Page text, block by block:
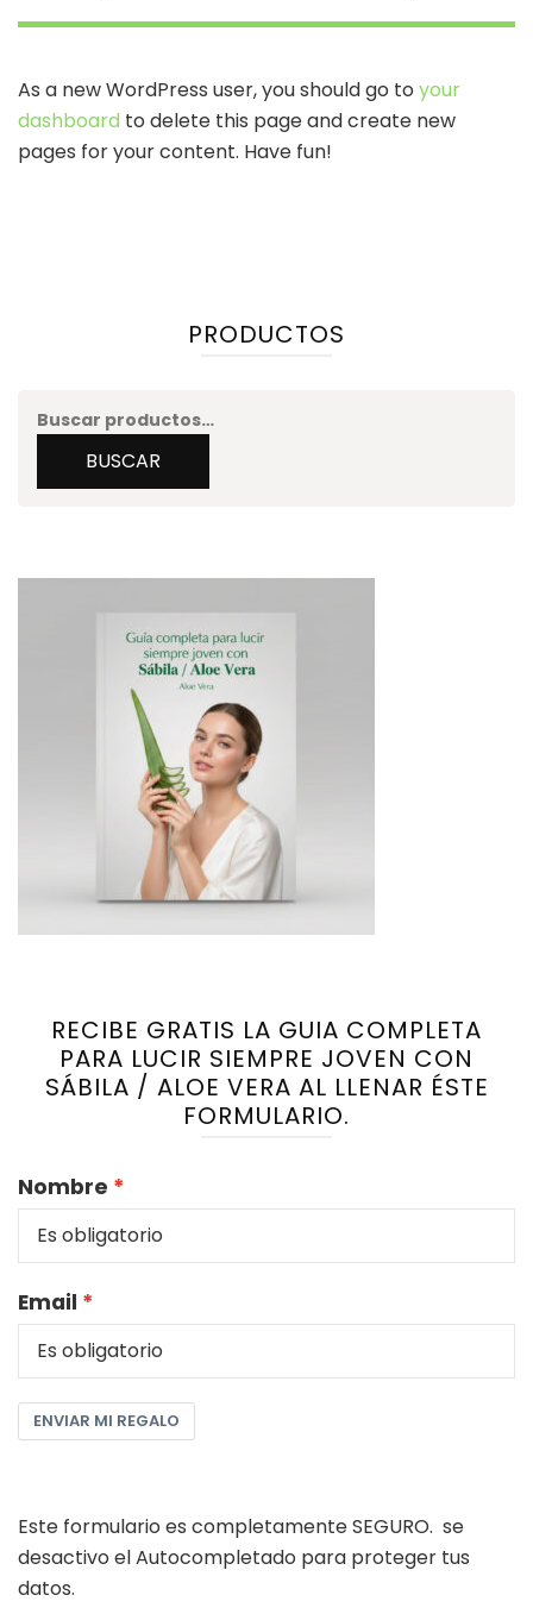
As a new WordPress user, you should go to your
dashboard to delete this page and create new
pages for your content. Have fun!
PRODUCTOS
BUSCAR
RECIBE GRATIS LA GUIA COMPLETA
PARA LUCIR SIEMPRE JOVEN CON
SÁBILA / ALOE VERA AL LLENAR ÉSTE
FORMULARIO.
Nombre
Email
ENVIAR MI REGALO
Este formulario es completamente SEGURO. se
desactivo el Autocompletado para proteger tus
datos.